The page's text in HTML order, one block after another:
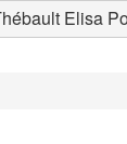
Elisa